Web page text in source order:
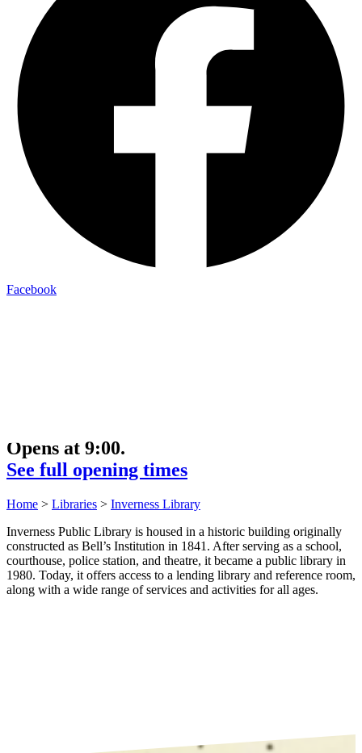
Facebook
Opens at 9:00.
See full opening times
Home > Libraries > Inverness Library
Inverness Public Library is housed in a historic building originally
constructed as Bell’s Institution in 1841. After serving as a school,
courthouse, police station, and theatre, it became a public library in
1980. Today, it offers access to a lending library and reference room,
along with a wide range of services and activities for all ages.